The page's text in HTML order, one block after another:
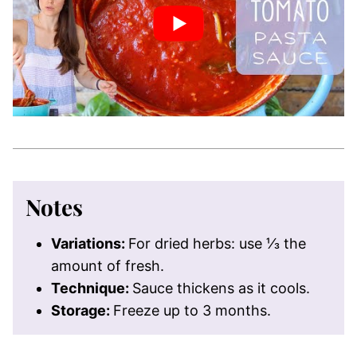
Notes
Variations: For dried herbs: use ⅓ the
amount of fresh.
Technique: Sauce thickens as it cools.
Storage: Freeze up to 3 months.